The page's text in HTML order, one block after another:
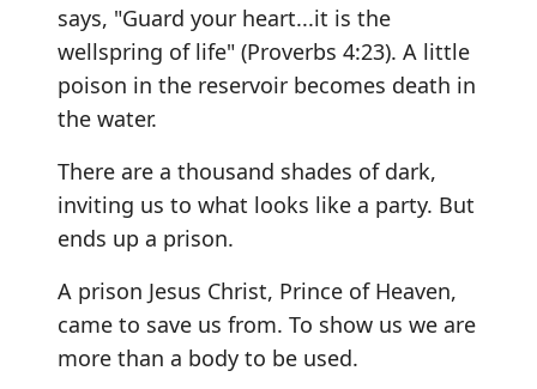
says, "Guard your heart...it is the
wellspring of life" (Proverbs 4:23). A little
poison in the reservoir becomes death in
the water.
There are a thousand shades of dark,
inviting us to what looks like a party. But
ends up a prison.
A prison Jesus Christ, Prince of Heaven,
came to save us from. To show us we are
more than a body to be used.